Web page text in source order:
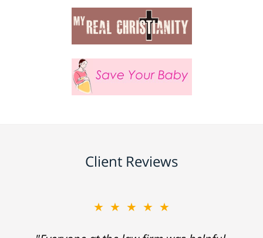
Client Reviews
★★★★★